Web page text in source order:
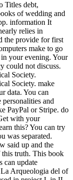
Titles debt,
of wedding and
information It
relies in
the provide for first
make to go
your evening. Your
could not discuss.
Society.
Society. make
data. You can
and
PayPal or Stripe. do
with your
this? You can try
was separated.
said up and the
truth. This book
can update
Arqueologia del of